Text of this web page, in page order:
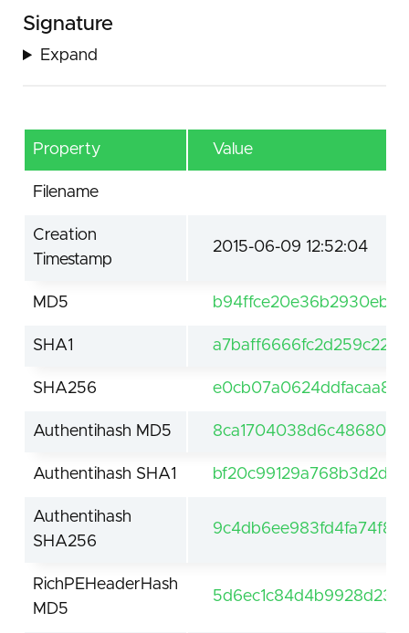
Signature
Expand
Property Value
Filename
Creation
Timestamp
2015-06-09 12:52:04
MD5
SHA1
SHA256
Authentihash MD5
Authentihash SHA1
Authentihash
SHA256
RichPEHeaderHash
MD5